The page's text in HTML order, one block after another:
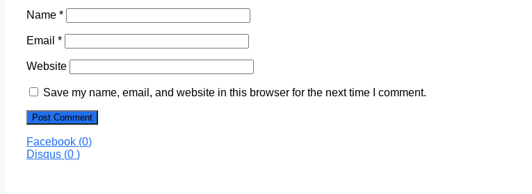
Name *
Email *
Website
Save my name, email, and website in this browser for the next time I comment.
Facebook (0)
Disqus (0 )